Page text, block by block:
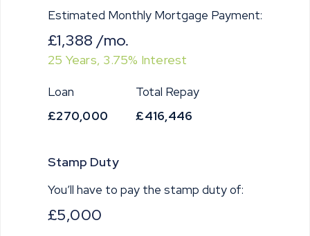
Estimated Monthly Mortgage Payment:
£1,388 /mo.
25 Years, 3.75% Interest
Loan
£270,000
Total Repay
£416,446
Stamp Duty
You’ll have to pay the stamp dutyof:
£5,000